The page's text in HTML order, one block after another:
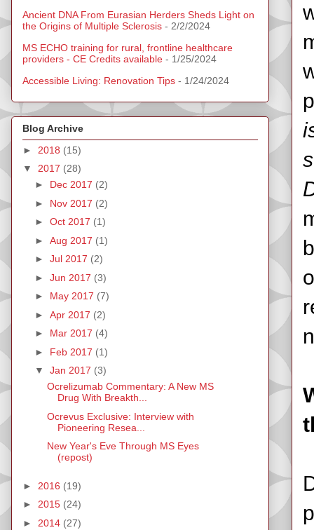
Ancient DNA From Eurasian Herders Sheds Light on
the Origins of Multiple Sclerosis - 2/2/2024
MS ECHO training for rural, frontline healthcare
providers - CE Credits available - 1/25/2024
Accessible Living: Renovation Tips - 1/24/2024
Blog Archive
► 2018 (15)
▼ 2017 (28)
► Dec 2017 (2)
► Nov 2017 (2)
► Oct 2017 (1)
► Aug 2017 (1)
► Jul 2017 (2)
► Jun 2017 (3)
► May 2017 (7)
► Apr 2017 (2)
► Mar 2017 (4)
► Feb 2017 (1)
▼ Jan 2017 (3)
Ocrelizumab Commentary: A New MS
Drug With Breakth...
Ocrevus Exclusive: Interview with
Pioneering Resea...
New Year's Eve Through MS Eyes
(repost)
► 2016 (19)
► 2015 (24)
► 2014 (27)